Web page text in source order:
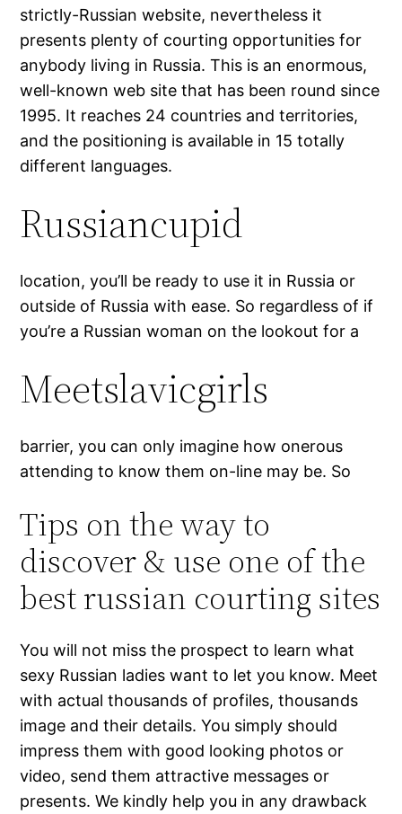
strictly-Russian website, nevertheless it
presents plenty of courting opportunities for
anybody living in Russia. This is an enormous,
well-known web site that has been round since
1995. It reaches 24 countries and territories,
and the positioning is available in 15 totally
different languages.
Russiancupid
location, you’ll be ready to use it in Russia or
outside of Russia with ease. So regardless of if
you’re a Russian woman on the lookout for a
Meetslavicgirls
barrier, you can only imagine how onerous
attending to know them on-line may be. So
Tips on the way to
discover & use one of the
best russian courting sites
You will not miss the prospect to learn what
sexy Russian ladies want to let you know. Meet
with actual thousands of profiles, thousands
image and their details. You simply should
impress them with good looking photos or
video, send them attractive messages or
presents. We kindly help you in any drawback